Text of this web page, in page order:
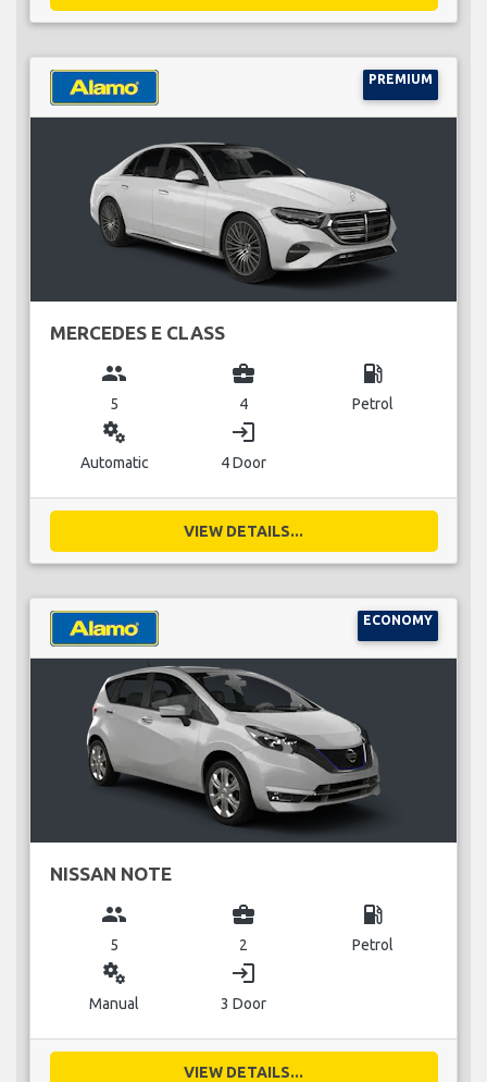
PREMIUM
MERCEDES E CLASS
group
5
business_center
4
local_gas_station
Petrol
miscellaneous_services
Automatic
login
4 Door
VIEW DETAILS...
ECONOMY
NISSAN NOTE
group
5
business_center
2
local_gas_station
Petrol
miscellaneous_services
Manual
login
3 Door
VIEW DETAILS...